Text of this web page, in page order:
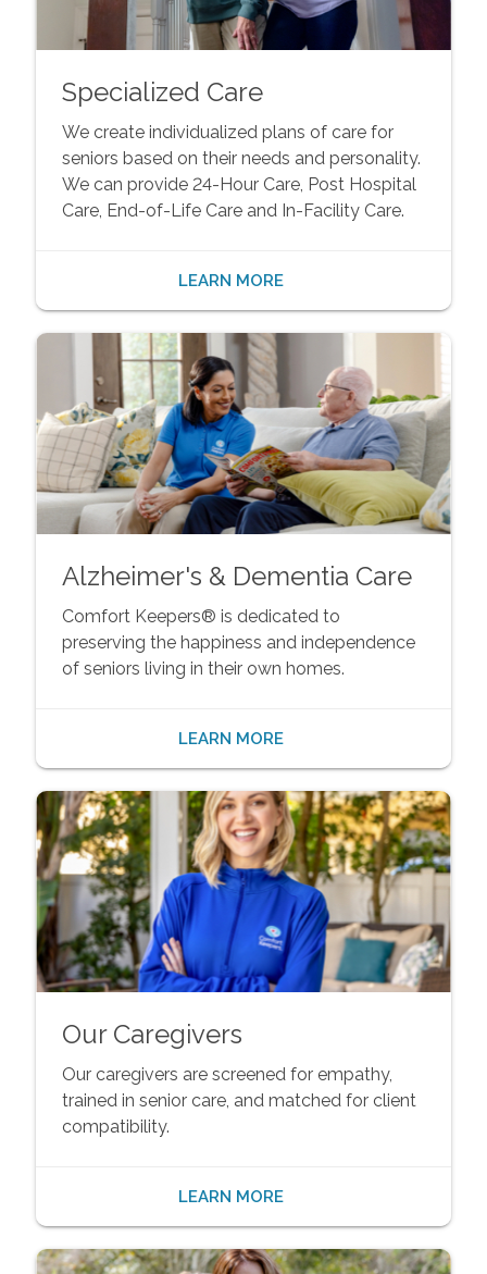
Specialized Care
We create individualized plans of care for
seniors based on their needs and personality.
We can provide 24-Hour Care, Post Hospital
Care, End-of-Life Care and In-Facility Care.
LEARN MORE
Alzheimer's & Dementia Care
Comfort Keepers® is dedicated to
preserving the happiness and independence
of seniors living in their own homes.
LEARN MORE
Our Caregivers
Our caregivers are screened for empathy,
trained in senior care, and matched for client
compatibility.
LEARN MORE